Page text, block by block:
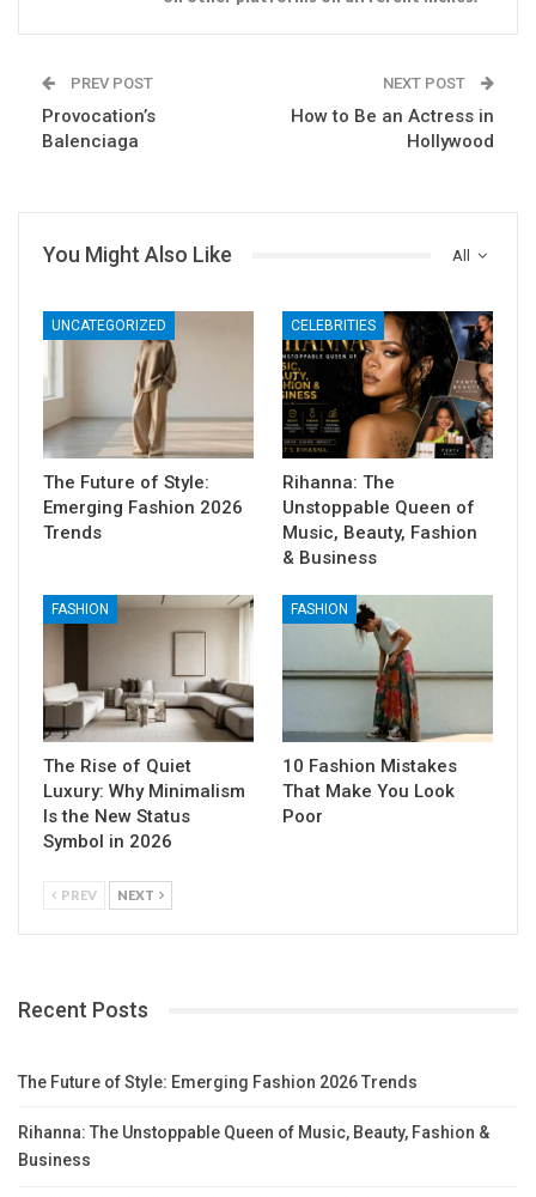
PREV POST
Provocation’s
Balenciaga
NEXT POST
How to Be an Actress in
Hollywood
All
You Might Also Like
UNCATEGORIZED
The Future of Style:
Emerging Fashion 2026
Trends
CELEBRITIES
Rihanna: The
Unstoppable Queen of
Music, Beauty, Fashion
& Business
FASHION
The Rise of Quiet
Luxury: Why Minimalism
Is the New Status
Symbol in 2026
FASHION
10 Fashion Mistakes
That Make You Look
Poor
PREV NEXT
Recent Posts
The Future of Style: Emerging Fashion 2026 Trends
Rihanna: The Unstoppable Queen of Music, Beauty, Fashion &
Business